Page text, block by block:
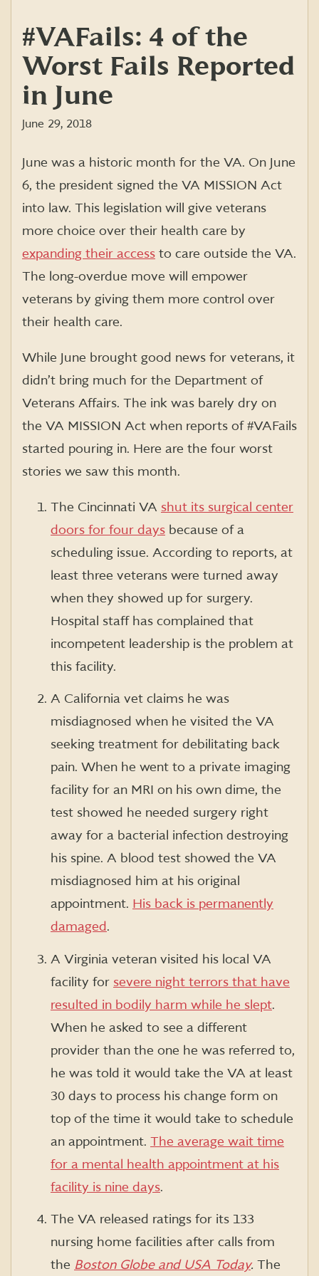
#VAFails: 4 of the
Worst Fails Reported
in June
June 29, 2018
June was a historic month for the VA. On June
6, the president signed the VA MISSION Act
into law. This legislation will give veterans
more choice over their health care by
expanding their access to care outside the VA.
The long-overdue move will empower
veterans by giving them more control over
their health care.
While June brought good news for veterans, it
didn’t bring much for the Department of
Veterans Affairs. The ink was barely dry on
the VA MISSION Act when reports of #VAFails
started pouring in. Here are the four worst
stories we saw this month.
The Cincinnati VA shut its surgical center
doors for four days because of a
scheduling issue. According to reports, at
least three veterans were turned away
when they showed up for surgery.
Hospital staff has complained that
incompetent leadership is the problem at
this facility.
A California vet claims he was
misdiagnosed when he visited the VA
seeking treatment for debilitating back
pain. When he went to a private imaging
facility for an MRI on his own dime, the
test showed he needed surgery right
away for a bacterial infection destroying
his spine. A blood test showed the VA
misdiagnosed him at his original
appointment. His back is permanently
damaged.
A Virginia veteran visited his local VA
facility for severe night terrors that have
resulted in bodily harm while he slept.
When he asked to see a different
provider than the one he was referred to,
he was told it would take the VA at least
30 days to process his change form on
top of the time it would take to schedule
an appointment. The average wait time
for a mental health appointment at his
facility is nine days.
The VA released ratings for its 133
nursing home facilities after calls from
the Boston Globe and USA Today. The